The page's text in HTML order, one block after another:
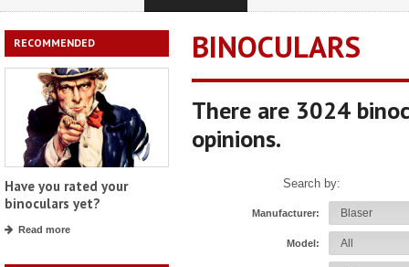
RECOMMENDED
Have you rated your
binoculars yet?
Read more
BINOCULARS
There are 3024
opinions.
Search by:
Manufacturer:
Model: